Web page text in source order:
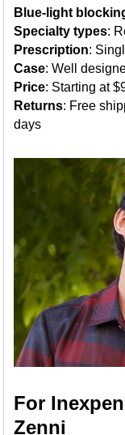
Blue-light
Specialty types:
Prescription:
Case: Well
Price: Starting at
Returns: Free
days
For
Zenni